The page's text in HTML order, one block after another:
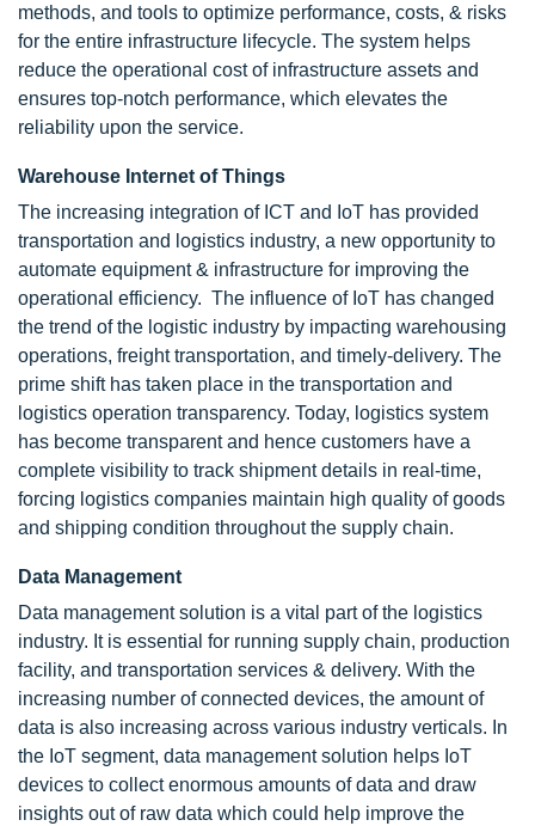
methods, and tools to optimize performance, costs, & risks
for the entire infrastructure lifecycle. The system helps
reduce the operational cost of infrastructure assets and
ensures top-notch performance, which elevates the
reliability upon the service.
Warehouse Internet of Things
The increasing integration of ICT and IoT has provided
transportation and logistics industry, a new opportunity to
automate equipment & infrastructure for improving the
operational efficiency. The influence of IoT has changed
the trend of the logistic industry by impacting warehousing
operations, freight transportation, and timely-delivery. The
prime shift has taken place in the transportation and
logistics operation transparency. Today, logistics system
has become transparent and hence customers have a
complete visibility to track shipment details in real-time,
forcing logistics companies maintain high quality of goods
and shipping condition throughout the supply chain.
Data Management
Data management solution is a vital part of the logistics
industry. It is essential for running supply chain, production
facility, and transportation services & delivery. With the
increasing number of connected devices, the amount of
data is also increasing across various industry verticals. In
the IoT segment, data management solution helps IoT
devices to collect enormous amounts of data and draw
insights out of raw data which could help improve the